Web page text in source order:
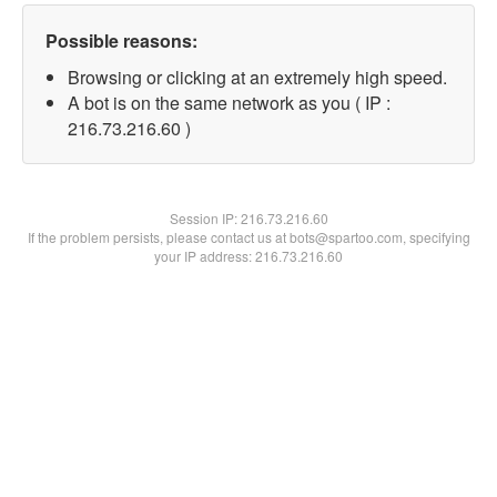
Possible reasons:
Browsing or clicking at an extremely high speed.
A bot is on the same network as you ( IP :
216.73.216.60 )
Session IP:216.73.216.60
If the problem persists, please contact us at bots@spartoo.com, specifying
your IP address: 216.73.216.60